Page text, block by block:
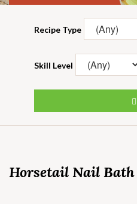
Recipe Type
Skill Level
Horsetail Nail Bath